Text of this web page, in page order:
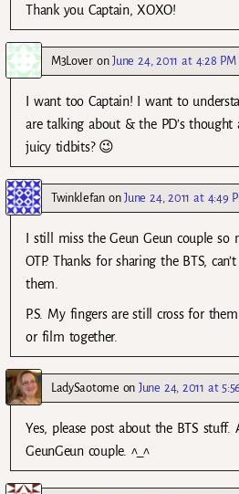
Thank you Captain, XOXO!
M3LoveronJune 24, 2011 at 4:28 PM
I want too Captain! I want to
are talking about & the PD’s thought
juicy tidbits? 😉
TwinklefanonJune 24, 2011 at 4:49
I still miss the Geun Geun couple so
OTP. Thanks for sharing the BTS,
them.
P.S. My fingers are still cross for
or film together.
LadySaotome onJune 24, 2011 at
Yes, please post about the BTS
GeunGeun couple. ^_^